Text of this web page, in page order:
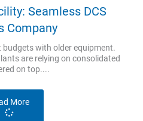
Seamless DCS
Company
with older equipment.
are relying on consolidated
on top....
More